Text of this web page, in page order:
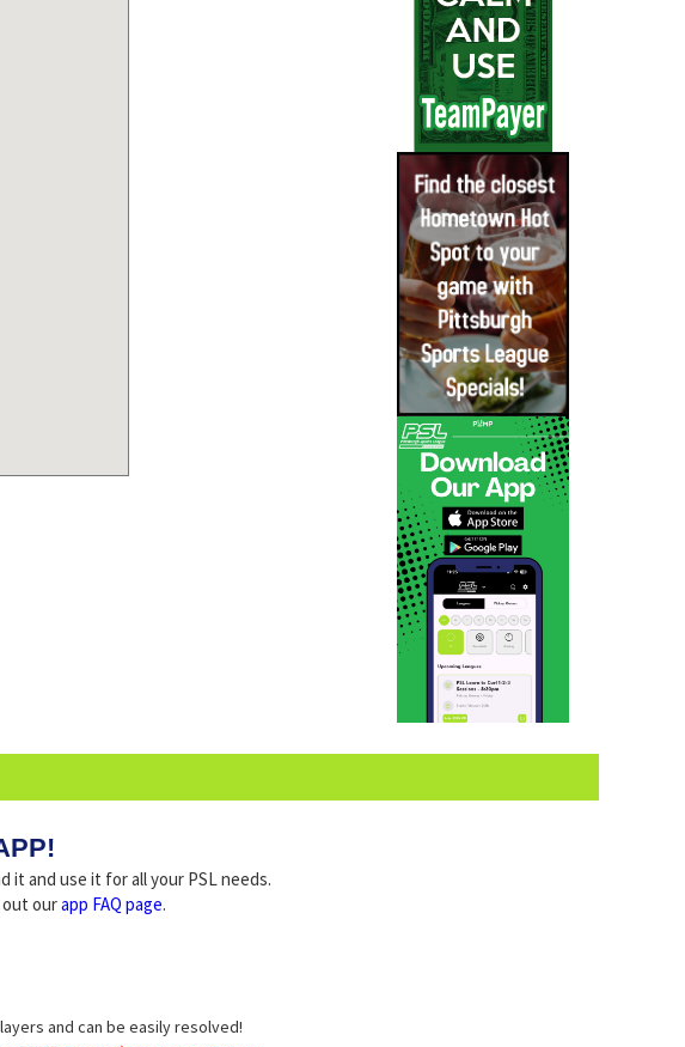
it and use it for all your PSL needs.
out ourapp FAQ page.
and can be easily resolved!